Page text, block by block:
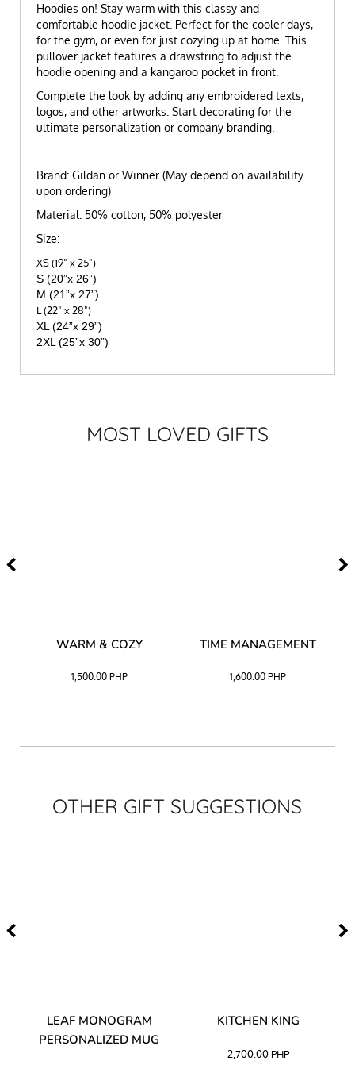
Hoodies on! Stay warm with this classy and
comfortable hoodie jacket. Perfect for the cooler days,
for the gym, or even for just cozying up at home. This
pullover jacket features a drawstring to adjust the
hoodie opening and a kangaroo pocket in front.
Complete the look by adding any embroidered texts,
logos, and other artworks. Start decorating for the
ultimate personalization or company branding.
Brand: Gildan or Winner (May depend on availability
upon ordering)
Material: 50% cotton, 50% polyester
Size:
XS (19" x 25")
S (20”x 26”)
M (21”x 27”)
L (22" x 28")
XL (24”x 29”)
2XL (25”x 30”)
MOST LOVED GIFTS
WARM & COZY
1,500.00 PHP
TIME MANAGEMENT
1,600.00PHP
OTHER GIFT SUGGESTIONS
LEAF MONOGRAM
PERSONALIZED MUG
KITCHEN KING
2,700.00 PHP